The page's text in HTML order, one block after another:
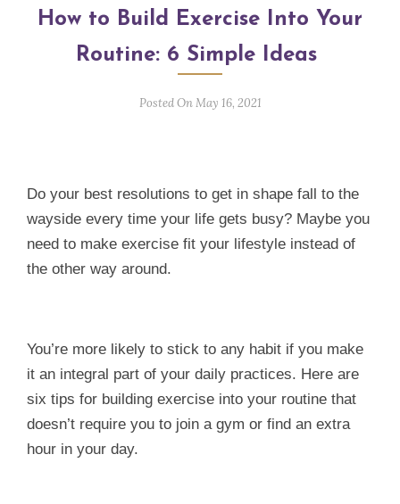
How to Build Exercise Into Your
Routine: 6 Simple Ideas
Posted On May 16, 2021
Do your best resolutions to get in shape fall to the
wayside every time your life gets busy? Maybe you
need to make exercise fit your lifestyle instead of
the other way around.
You’re more likely to stick to any habit if you make
it an integral part of your daily practices. Here are
six tips for building exercise into your routine that
doesn’t require you to join a gym or find an extra
hour in your day.